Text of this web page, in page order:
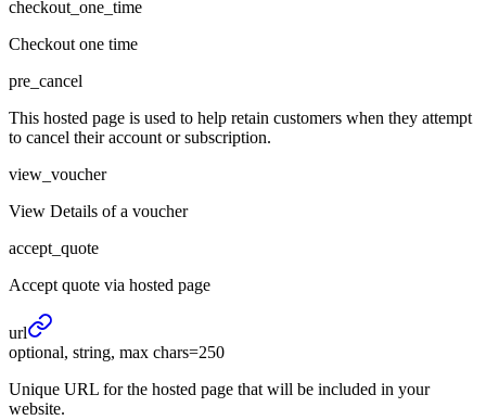
checkout_one_time
Checkout one time
pre_cancel
This hosted page is used to help retain customers when they attempt
to cancel their account or subscription.
view_voucher
View Details of a voucher
accept_quote
Accept quote via hosted page
url
optional, string, max chars=250
Unique URL for the hosted page that will be included in your
website.